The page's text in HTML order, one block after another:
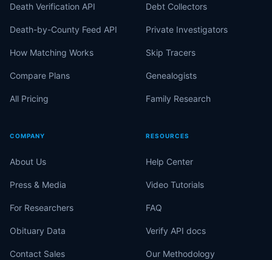
Death Verification API
Death-by-County Feed API
How Matching Works
Compare Plans
All Pricing
Debt Collectors
Private Investigators
Skip Tracers
Genealogists
Family Research
COMPANY
About Us
Press & Media
For Researchers
Obituary Data
Contact Sales
RESOURCES
Help Center
Video Tutorials
FAQ
Verify API docs
Our Methodology